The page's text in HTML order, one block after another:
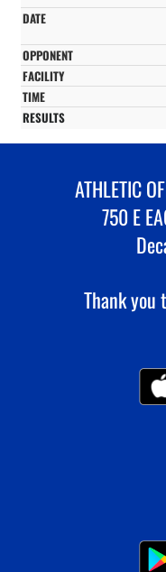
ATHLETIC
750 E
Thank you